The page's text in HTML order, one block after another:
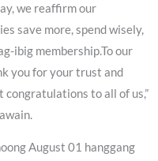
we reaffirm our
save more, spend wisely,
ibig membership.To our
you for your trust and
to all of us,”
August 01 hanggang